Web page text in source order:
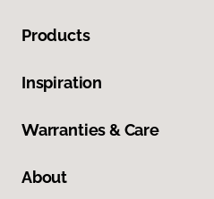
Products
Inspiration
Warranties & Care
About